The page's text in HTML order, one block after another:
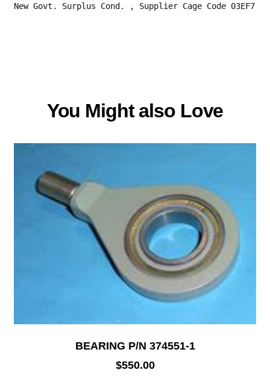
New Govt. Surplus Cond. , Supplier Cage Code 03EF7
You Might also Love
BEARING P/N 374551-1
$550.00